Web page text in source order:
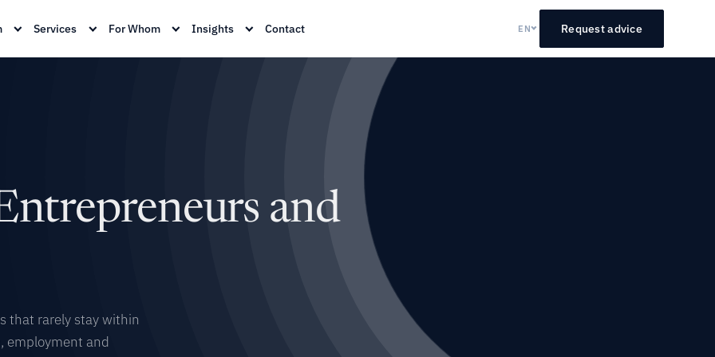
Services For Whom Insights Contact EN Request advice
and
that rarely stay within
employment and